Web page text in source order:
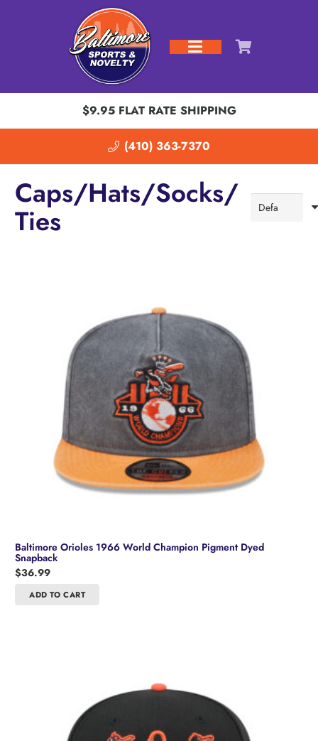
$9.95 FLAT RATE SHIPPING
(410) 363-7370
Caps/Hats/Socks/
Ties
Baltimore Orioles 1966 World Champion Pigment Dyed
Snapback
$36.99
ADD TO CART